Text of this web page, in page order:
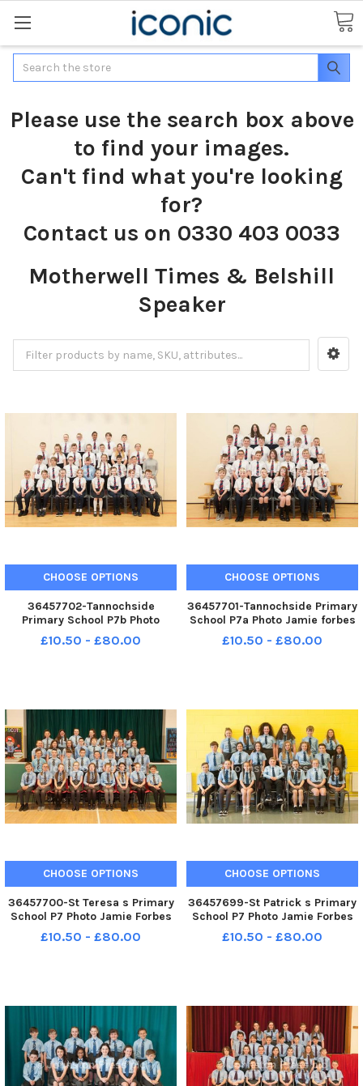
Search
Please use the search box above
to find your images.
Can't find what you're looking
for?
Contact us on 0330 403 0033
Motherwell Times & Belshill
Speaker
CHOOSE OPTIONS
36457702-Tannochside
Primary School P7b Photo
Jamie forbes 2. 5. 18
Tannochside PS P7b
£10.50 - £80.00
CHOOSE OPTIONS
36457701-Tannochside Primary
School P7a Photo Jamie forbes
2. 5. 18 Tannochside PS P7a
£10.50 - £80.00
CHOOSE OPTIONS
36457700-St Teresa s Primary
School P7 Photo Jamie Forbes
9. 5. 18 St Teresa s PS P7
£10.50 - £80.00
CHOOSE OPTIONS
36457699-St Patrick s Primary
School P7 Photo Jamie Forbes
17. 5. 18 St Patrick s PS P7
£10.50 - £80.00